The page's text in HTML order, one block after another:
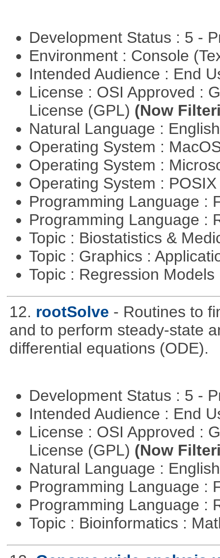
Development Status : 5 -
Environment : Console
Intended Audience : End
License : OSI Approved :
License (GPL) (Now
Natural Language :
Operating System :
Operating System :
Operating System :
Programming Language :
Programming Language :
Topic : Biostatistics &
Topic : Graphics :
Topic : Regression Models
12. rootSolve - Routines to
and to perform steady-state
differential equations (ODE).
Development Status : 5 -
Intended Audience : End
License : OSI Approved :
License (GPL) (Now
Natural Language :
Programming Language :
Programming Language :
Topic : Bioinformatics :